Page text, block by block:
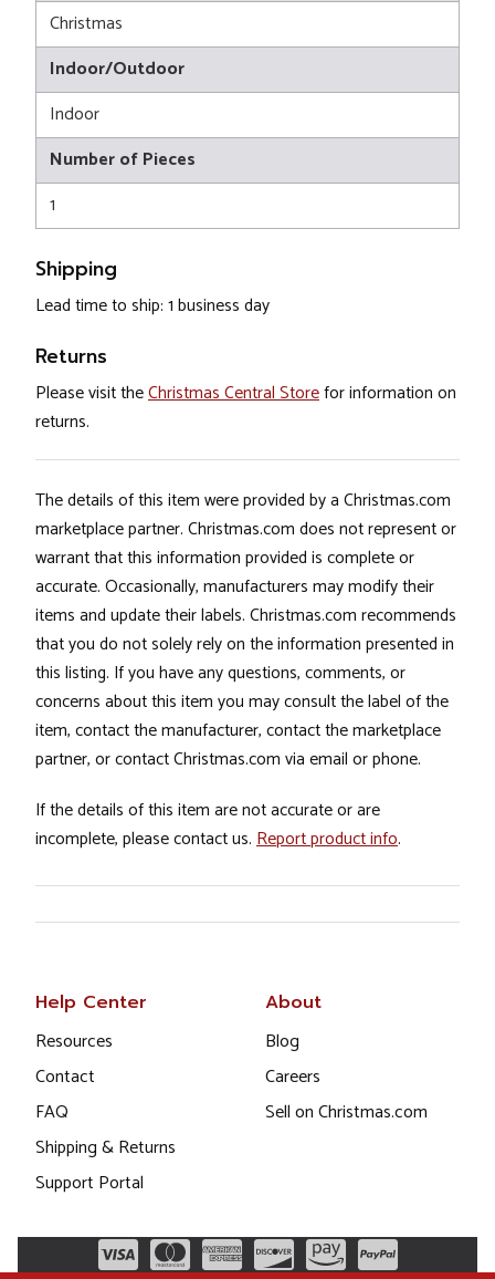
Christmas
Indoor/Outdoor
Indoor
Number of Pieces
1
Shipping
Lead time to ship: 1 business day
Returns
Please visit theChristmas Central Storefor information on
returns.
The details of this item were provided by a Christmas.com
marketplace partner. Christmas.com does not represent or
warrant that this information provided is complete or
accurate. Occasionally, manufacturers may modify their
items and update their labels. Christmas.com recommends
that you do not solely rely on the information presented in
this listing. If you have any questions, comments, or
concerns about this item you may consult the label of the
item, contact the manufacturer, contact the marketplace
partner, or contact Christmas.com via email or phone.
If the details of this item are not accurate or are
incomplete, please contact us. Report product info.
Help Center
Resources
Contact
FAQ
Shipping & Returns
Support Portal
About
Blog
Careers
Sell on Christmas.com